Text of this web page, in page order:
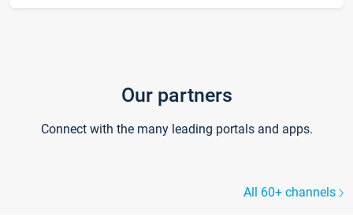
Our partners
Connect with the many leading portals and apps.
All 60+ channels